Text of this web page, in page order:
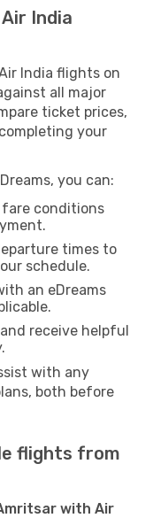
India
India flights on
all major
ticket prices,
your
you can:
conditions
times to
schedule.
an eDreams
receive helpful
with any
both before
flights from
with Air